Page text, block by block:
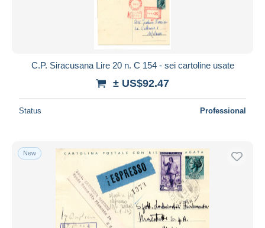
C.P. Siracusana Lire 20 n. C 154 - sei cartoline usate
± US$92.47
Status Professional
New